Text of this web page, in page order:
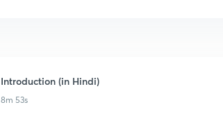
Introduction (in Hindi)
8m 53s